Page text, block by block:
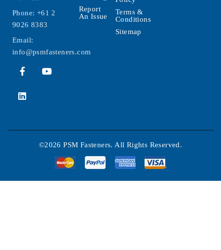
Phone: +61 2
9026 8383
Email:
info@psmfasteners.com
Report
An Issue
Terms &
Conditions
Sitemap
©2026 PSM Fasteners. All Rights Reserved.